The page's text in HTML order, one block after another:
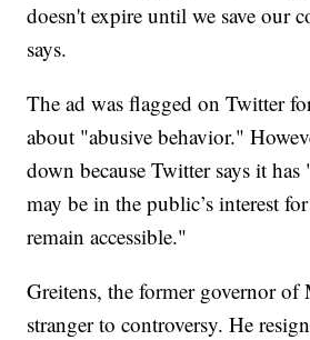
doesn't expire until we save our
says.
The ad was flagged on Twitter
about "abusive behavior."
down because Twitter says it
may be in the public’s interest
remain accessible."
Greitens, the former governor of
stranger to controversy. He